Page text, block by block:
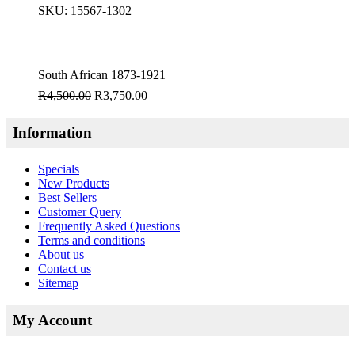
SKU: 15567-1302
South African 1873-1921
R4,500.00 R3,750.00
Information
Specials
New Products
Best Sellers
Customer Query
Frequently Asked Questions
Terms and conditions
About us
Contact us
Sitemap
My Account